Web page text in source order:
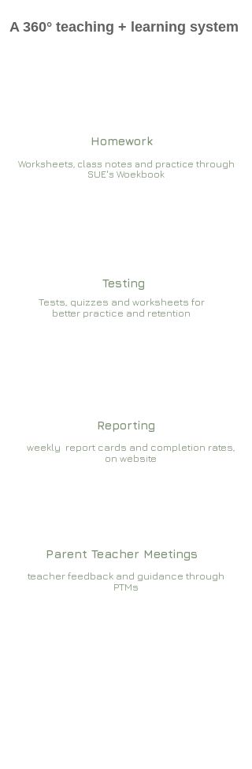
A 360° teaching + learning system
Homework
Worksheets, class notes and practice through
SUE's Woekbook
Testing
Tests, quizzes and worksheets for
better practice and retention
Reporting
weekly report cards and completion rates,
on website
Parent Teacher Meetings
teacher feedback and guidance through
PTMs